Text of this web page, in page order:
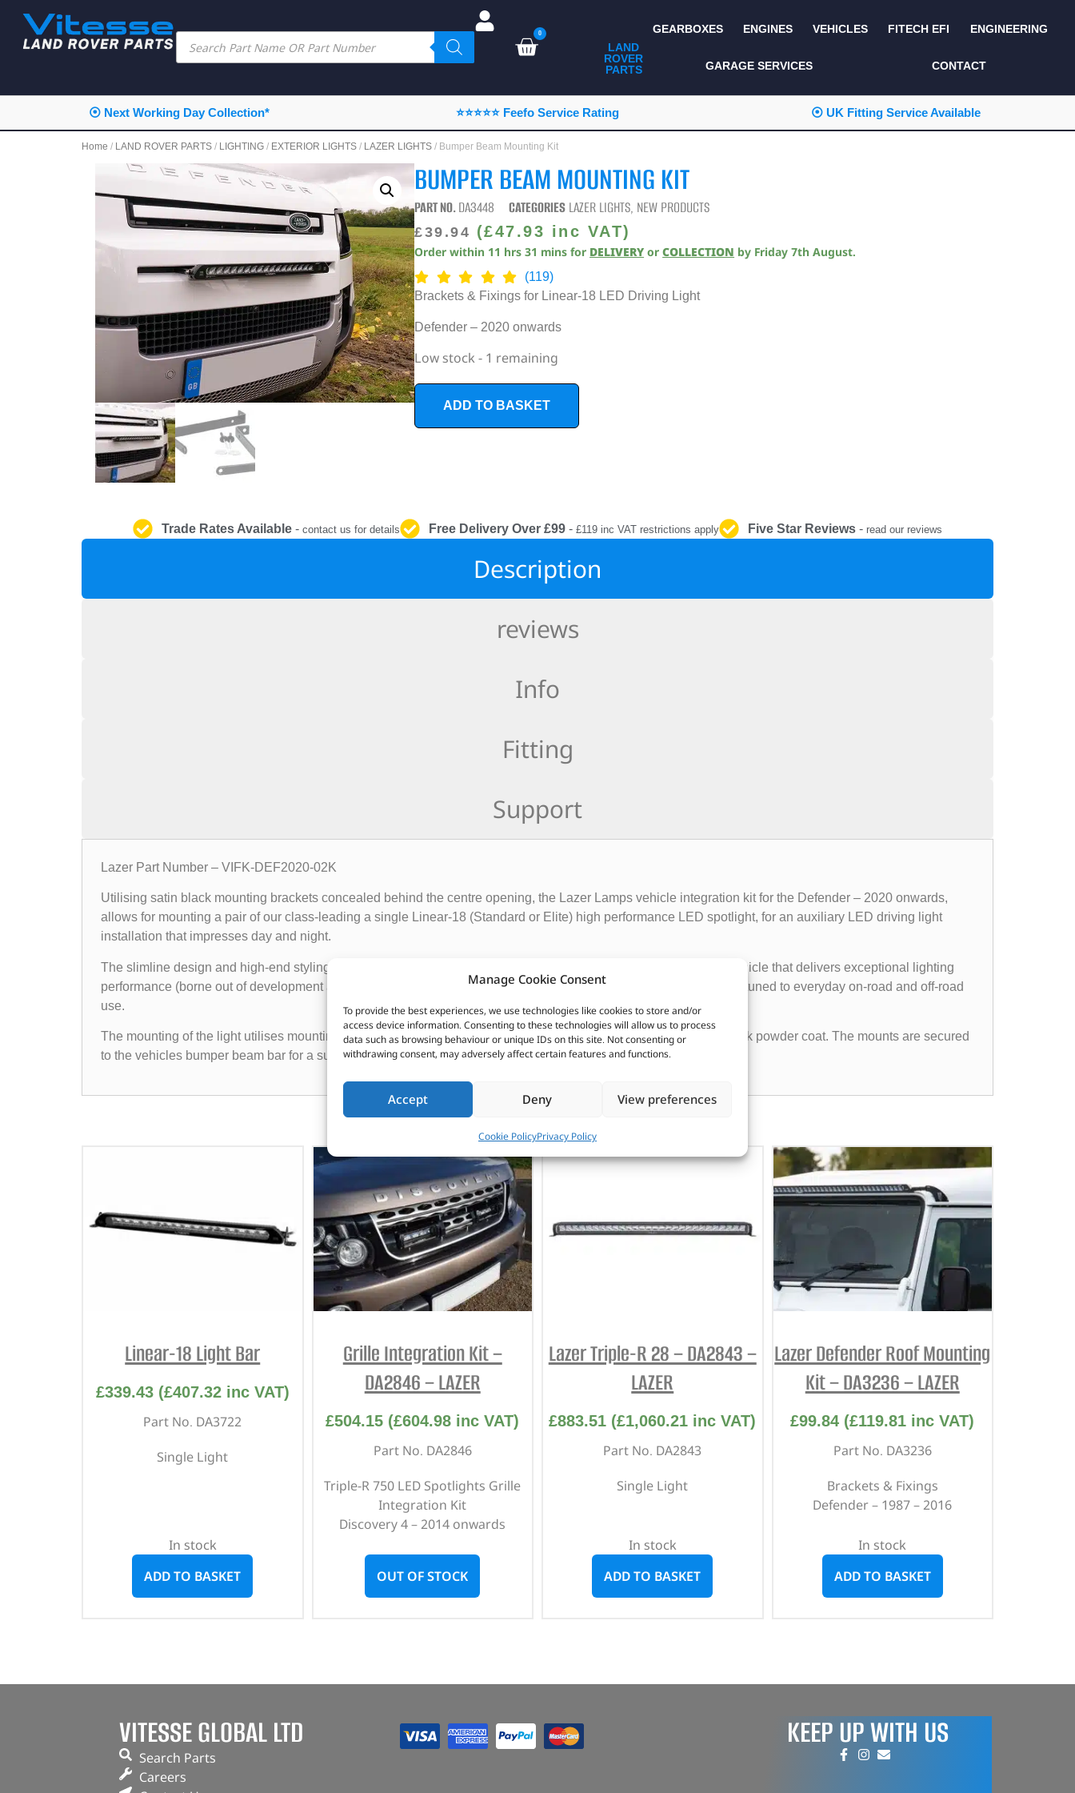
Manage Cookie Consent
To provide the best experiences, we use technologies like cookies to store and/or
access device information. Consenting to these technologies will allow us to process
data such as browsing behaviour or unique IDs on this site. Not consenting or
withdrawing consent, may adversely affect certain features and functions.
Accept Deny View preferences
Cookie PolicyPrivacy Policy
0
LAND
ROVER
PARTS
ALL LAND ROVER
PARTS
CAMPING
CONSUMABLES
DIAGNOSTICS
KITS AND BUNDLES SEATS AND TRIM
GEARBOXES ENGINES VEHICLES FITECH EFI ENGINEERING
GARAGE SERVICES CONTACT
⦿ Next Working Day Collection* ⭐⭐⭐⭐⭐ Feefo Service Rating ⦿ UK Fitting Service Available
Home / LAND ROVER PARTS / LIGHTING / EXTERIOR LIGHTS / LAZER LIGHTS / Bumper Beam Mounting Kit
BUMPER BEAM MOUNTING KIT
PART NO.DA3448 CATEGORIES LAZER LIGHTS, NEW PRODUCTS
£39.94 (£47.93 inc VAT)
Order within 11 hrs 31 mins for DELIVERY orCOLLECTION by Friday 7th August.
(119)
Brackets & Fixings for Linear-18 LED Driving Light
Defender – 2020 onwards
Low stock - 1 remaining
ADD TO BASKET
Trade Rates Available- contact us for details Free Delivery Over £99 - £119 inc VAT restrictions apply Five Star Reviews - read our reviews
Description
reviews
Info
Fitting
Support
Lazer Part Number – VIFK-DEF2020-02K
Utilising satin black mounting brackets concealed behind the centre opening, the Lazer Lamps vehicle integration kit for the Defender – 2020 onwards,
allows for mounting a pair of our class-leading a single Linear-18 (Standard or Elite) high performance LED spotlight, for an auxiliary LED driving light
installation that impresses day and night.
The slimline design and high-end styling of the Linear products ensures an aesthetic install onto the front of the vehicle that delivers exceptional lighting
performance (borne out of development and testing done at the highest levels of professional motorsport) perfectly tuned to everyday on-road and off-road
use.
The mounting of the light utilises mounting brackets made from folded aluminium, that are finished with a satin black powder coat. The mounts are secured
to the vehicles bumper beam bar for a subtle installation, secured using supplied fasteners.
CUSTOMERS ALSO PURCHASED
Linear-18 Light Bar
£339.43 (£407.32inc VAT)
Part No. DA3722
Single Light
In stock
ADD TO BASKET
Grille Integration Kit –
DA2846 – LAZER
£504.15 (£604.98 inc VAT)
Part No. DA2846
Triple-R 750 LED Spotlights Grille
Integration Kit
Discovery 4 – 2014 onwards
OUT OF STOCK
Lazer Triple-R 28 – DA2843 –
LAZER
£883.51 (£1,060.21 inc VAT)
Part No. DA2843
Single Light
In stock
ADD TO BASKET
Lazer Defender Roof Mounting
Kit – DA3236 – LAZER
£99.84 (£119.81 inc VAT)
Part No. DA3236
Brackets & Fixings
Defender – 1987 – 2016
In stock
ADD TO BASKET
VITESSE GLOBAL LTD
Search Parts
Careers
KEEP UP WITH US